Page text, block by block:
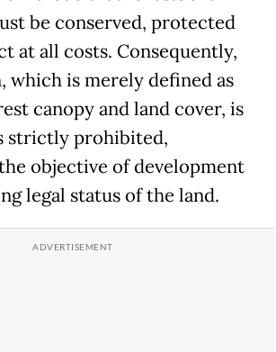
be conserved, protected
at all costs. Consequently,
which is merely defined as
canopy and land cover, is
strictly prohibited,
objective of development
legal status of the land.